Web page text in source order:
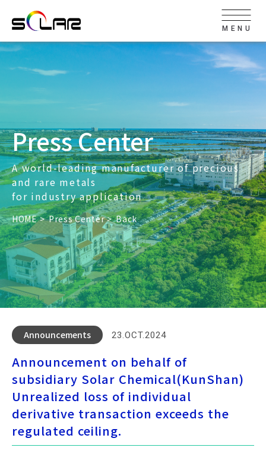
Press Center
A world-leading manufacturer of precious
and rare metals
for industry application
HOME Press Center Back
Announcements 23.OCT.2024
Announcement on behalf of
subsidiary Solar Chemical(KunShan)
Unrealized loss of individual
derivative transaction exceeds the
regulated ceiling.
MENU